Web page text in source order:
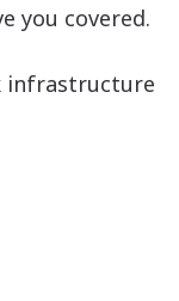
you covered.
infrastructure